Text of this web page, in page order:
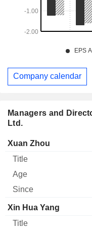
Managers and
Ltd.
Manager Title
Xuan Zhou
Xin Hua Yang
Company calendar